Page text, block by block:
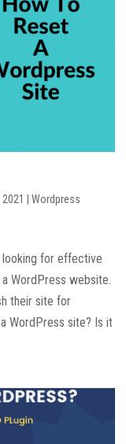
|Wordpress
looking for effective
WordPress website.
their site for
WordPress site? Is it